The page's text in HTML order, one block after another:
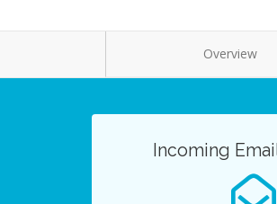
Overview
Incoming